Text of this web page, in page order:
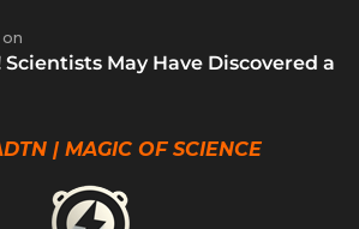
on
May Have Discovered a
| MAGIC OF SCIENCE